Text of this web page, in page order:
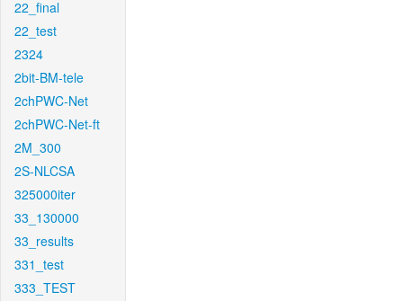
22_final
22_test
2324
2bit-BM-tele
2chPWC-Net
2chPWC-Net-ft
2M_300
2S-NLCSA
325000iter
33_130000
33_results
331_test
333_TEST